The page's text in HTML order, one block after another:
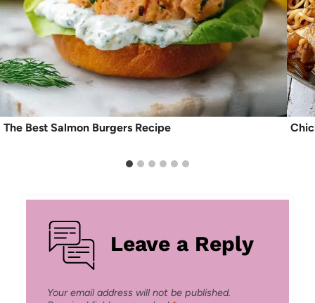
The Best Salmon Burgers Recipe
Leave a Reply
Your email address will not be published.